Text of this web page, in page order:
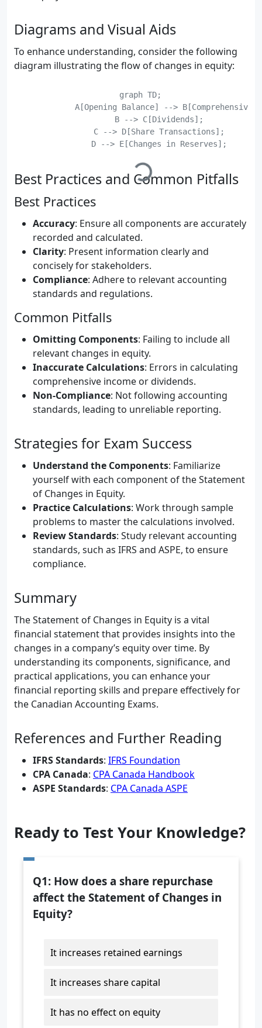
Diagrams and Visual Aids
To enhance understanding, consider the following
diagram illustrating the flow of changes in equity:
    graph TD;
Best Practices and Common Pitfalls
Best Practices
Accuracy: Ensure all components are accurately
recorded and calculated.
Clarity: Present information clearly and
concisely for stakeholders.
Compliance: Adhere to relevant accounting
standards and regulations.
Common Pitfalls
Omitting Components: Failing to include all
relevant changes in equity.
Inaccurate Calculations: Errors in calculating
comprehensive income or dividends.
Non-Compliance: Not following accounting
standards, leading to unreliable reporting.
Strategies for Exam Success
Understand the Components: Familiarize
yourself with each component of the Statement
of Changes in Equity.
Practice Calculations: Work through sample
problems to master the calculations involved.
Review Standards: Study relevant accounting
standards, such as IFRS and ASPE, to ensure
compliance.
Summary
The Statement of Changes in Equity is a vital
financial statement that provides insights into the
changes in a company’s equity over time. By
understanding its components, significance, and
practical applications, you can enhance your
financial reporting skills and prepare effectively for
the Canadian Accounting Exams.
References and Further Reading
IFRS Standards: IFRS Foundation
CPA Canada: CPA Canada Handbook
ASPE Standards: CPA Canada ASPE
Ready to Test Your Knowledge?